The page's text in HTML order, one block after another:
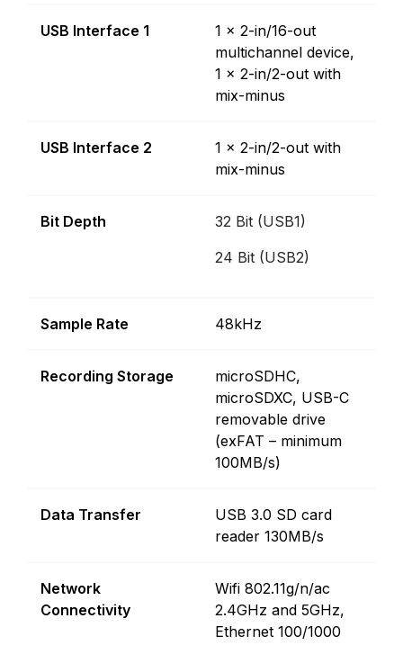
USB Interface 1
1 x 2-in/16-out
multichannel device,
1 x 2-in/2-out with
mix-minus
USB Interface 2
1 x 2-in/2-out with
mix-minus
Bit Depth
32 Bit (USB1)
24 Bit (USB2)
Sample Rate 48kHz
Recording Storage
microSDHC,
microSDXC, USB-C
removable drive
(exFAT – minimum
100MB/s)
Data Transfer
USB 3.0 SD card
reader 130MB/s
Network
Connectivity
Wifi 802.11g/n/ac
2.4GHz and 5GHz,
Ethernet 100/1000